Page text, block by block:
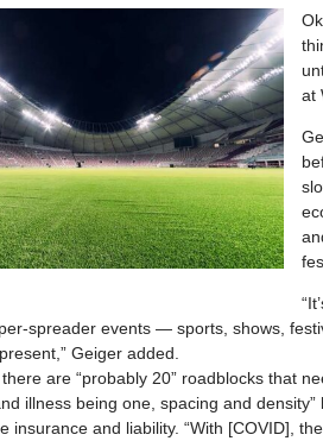
at
spreader events — sports, shows,
Geiger added.
are “probably 20” roadblocks that
illness being one, spacing and
insurance and liability. “With [COVID],